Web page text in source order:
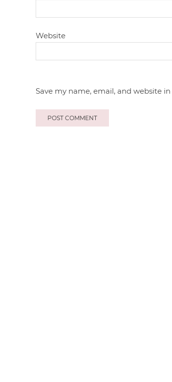
Website
Save my name, email, and website